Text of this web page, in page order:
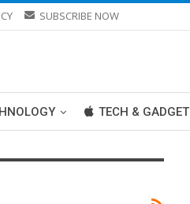
SUBSCRIBE NOW
TECH & GADGET